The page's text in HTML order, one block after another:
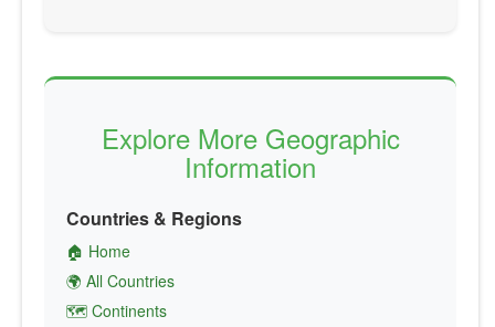
Explore More Geographic
Information
Countries & Regions
🏠 Home
🌍 All Countries
🗺️ Continents